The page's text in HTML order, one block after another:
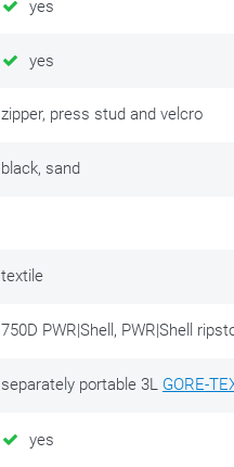
yes
yes
zipper, press stud and velcro
black, sand
textile
750D PWR|Shell, PWR|Shell
separately portable 3L GORE-
yes